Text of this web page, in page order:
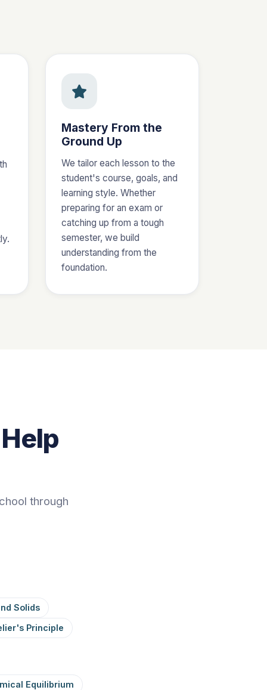
Mastery From the
Ground Up
We tailor each lesson to the
student's course, goals, and
learning style. Whether
preparing for an exam or
catching up from a tough
semester, we build
understanding from the
foundation.
through
Solids
Principle
Equilibrium